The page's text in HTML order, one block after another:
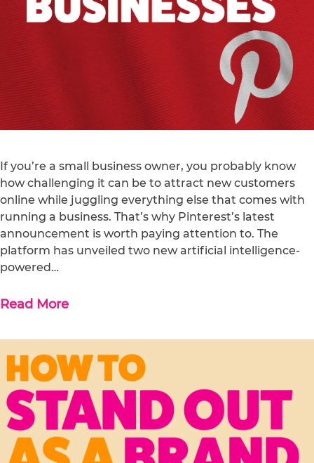
If you’re a small business owner, you probably know
how challenging it can be to attract new customers
online while juggling everything else that comes with
running a business. That’s why Pinterest’s latest
announcement is worth paying attention to. The
platform has unveiled two new artificial intelligence-
powered…
Read More